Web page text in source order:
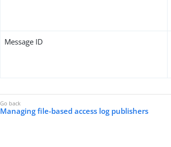
Message ID
Managing file-based access log publishers